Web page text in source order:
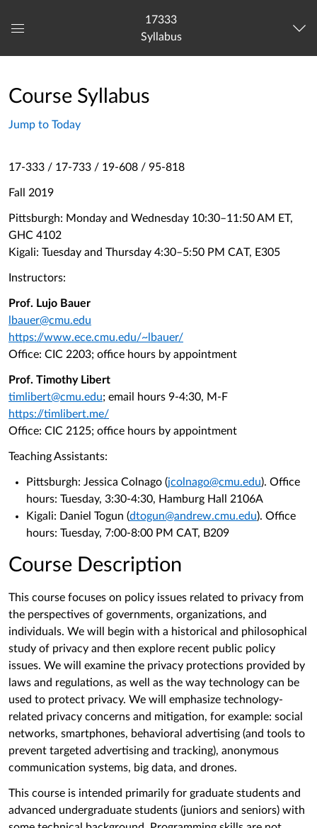
Navigation
17333
Syllabus
Course Syllabus
Jump to Today
17-333 / 17-733 / 19-608 / 95-818
Fall 2019
Pittsburgh: Monday and Wednesday 10:30–11:50 AM ET,
GHC 4102
Kigali: Tuesday and Thursday 4:30–5:50 PM CAT, E305
Instructors:
Prof. Lujo Bauer
lbauer@cmu.edu
https://www.ece.cmu.edu/~lbauer/
Office: CIC 2203; office hours by appointment
Prof. Timothy Libert
timlibert@cmu.edu; email hours 9-4:30, M-F
https://timlibert.me/
Office: CIC 2125; office hours by appointment
Teaching Assistants:
Pittsburgh: Jessica Colnago (jcolnago@cmu.edu). Office
hours: Tuesday, 3:30-4:30, Hamburg Hall 2106A
Kigali: Daniel Togun (dtogun@andrew.cmu.edu). Office
hours: Tuesday, 7:00-8:00 PM CAT, B209
Course Description
This course focuses on policy issues related to privacy from
the perspectives of governments, organizations, and
individuals. We will begin with a historical and philosophical
study of privacy and then explore recent public policy
issues. We will examine the privacy protections provided by
laws and regulations, as well as the way technology can be
used to protect privacy. We will emphasize technology-
related privacy concerns and mitigation, for example: social
networks, smartphones, behavioral advertising (and tools to
prevent targeted advertising and tracking), anonymous
communication systems, big data, and drones.
This course is intended primarily for graduate students and
advanced undergraduate students (juniors and seniors) with